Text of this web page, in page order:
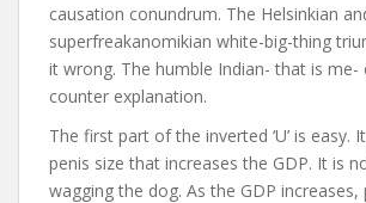
causation conundrum. The Helsinkian
superfreakanomikian white-big-thing
it wrong. The humble Indian- that is me-
counter explanation.
The first part of the inverted ‘U’ is easy.
penis size that increases the GDP. It is
wagging the dog. As the GDP increases,